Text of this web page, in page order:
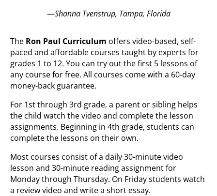
—Shanna Tvenstrup, Tampa, Florida
The Ron Paul Curriculum offers video-based, self-
paced and affordable courses taught by experts for
grades 1 to 12. You can try out the first 5 lessons of
any course for free. All courses come with a 60-day
money-back guarantee.
For 1st through 3rd grade, a parent or sibling helps
the child watch the video and complete the lesson
assignments. Beginning in 4th grade, students can
complete the lessons on their own.
Most courses consist of a daily 30-minute video
lesson and 30-minute reading assignment for
Monday through Thursday. On Friday students watch
a review video and write a short essay.